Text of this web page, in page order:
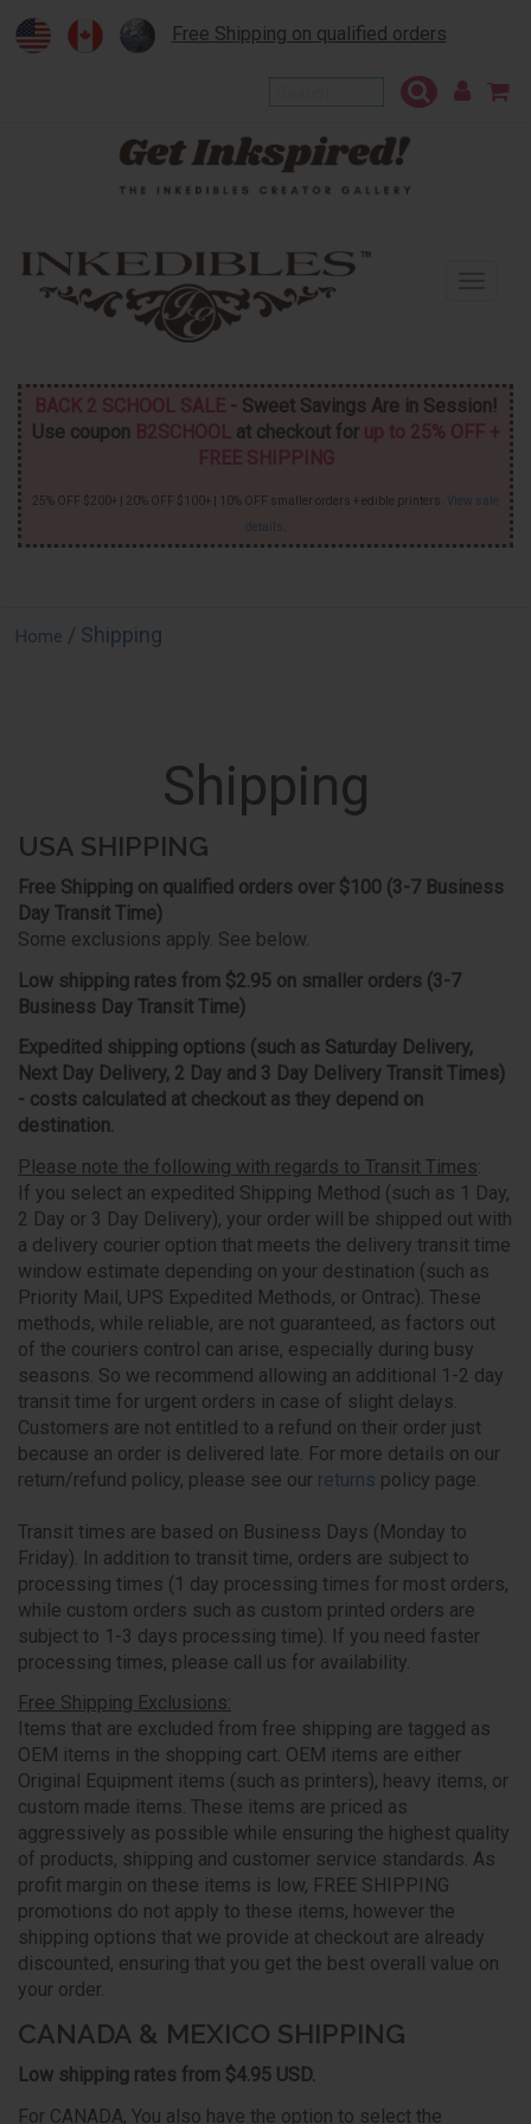
Free Shipping on qualified orders
BACK 2 SCHOOL SALE- Sweet Savings Are in Session!
Use coupon B2SCHOOL at checkout for up to 25% OFF +
FREE SHIPPING
25% OFF $200+ | 20% OFF $100+ | 10% OFF smaller orders + edible printers. View sale
details
Home / Shipping
Shipping
USA SHIPPING
Free Shipping on qualified orders over $100 (3-7 Business
Day Transit Time)
Some exclusions apply. See below.
Low shipping rates from $2.95 on smaller orders (3-7
Business Day Transit Time)
Expedited shipping options (such as Saturday Delivery,
Next Day Delivery, 2 Day and 3 Day Delivery Transit Times)
- costs calculated at checkout as they depend on
destination.
Please note the following with regards to Transit Times:
If you select an expedited Shipping Method (such as 1 Day,
2 Day or 3 Day Delivery), your order will be shipped out with
a delivery courier option that meets the delivery transit time
window estimate depending on your destination (such as
Priority Mail, UPS Expedited Methods, or Ontrac). These
methods, while reliable, are not guaranteed, as factors out
of the couriers control can arise, especially during busy
seasons. So we recommend allowing an additional 1-2 day
transit time for urgent orders in case of slight delays.
Customers are not entitled to a refund on their order just
because an order is delivered late. For more details on our
return/refund policy, please see our returns policy page.
Transit times are based on Business Days (Monday to
Friday). In addition to transit time, orders are subject to
processing times (1 day processing times for most orders,
while custom orders such as custom printed orders are
subject to 1-3 days processing time). If you need faster
processing times, please call us for availability.
Free Shipping Exclusions:
Items that are excluded from free shipping are tagged as
OEM items in the shopping cart. OEM items are either
Original Equipment items (such as printers), heavy items, or
custom made items. These items are priced as
aggressively as possible while ensuring the highest quality
of products, shipping and customer service standards. As
profit margin on these items is low, FREE SHIPPING
promotions do not apply to these items, however the
shipping options that we provide at checkout are already
discounted, ensuring that you get the best overall value on
your order.
CANADA & MEXICO SHIPPING
Low shipping rates from $4.95 USD.
For CANADA, You also have the option to select the